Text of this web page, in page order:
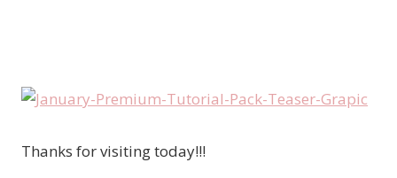
Thanks for visiting today!!!